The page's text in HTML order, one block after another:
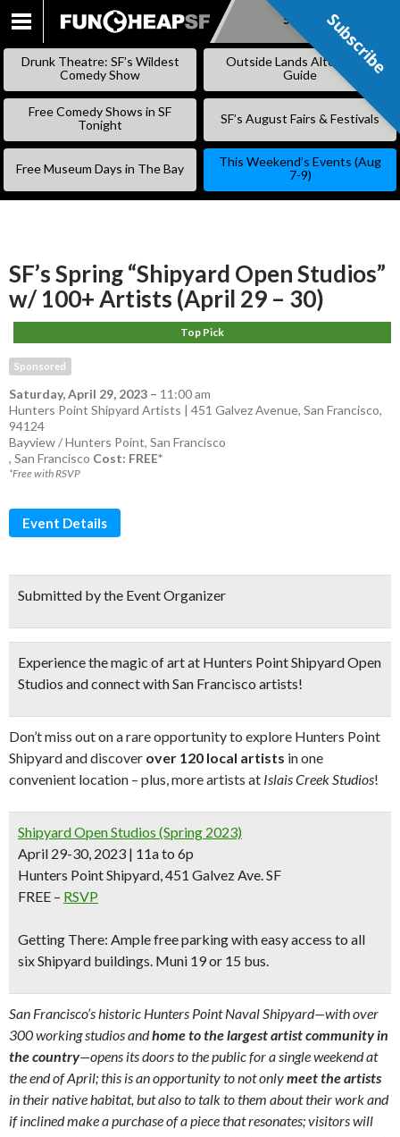
SKIP
Subscribe
Drunk Theatre: SF’s Wildest
Comedy Show
Outside Lands Alternative
Guide
Free Comedy Shows in SF
Tonight
SF’s August Fairs & Festivals
Free Museum Days in The Bay
This Weekend’s Events (Aug
7-9)
SF’s Spring “Shipyard Open Studios”
w/ 100+ Artists (April 29 – 30)
Top Pick
Sponsored
Saturday, April 29, 2023 – 11:00 am
Hunters Point Shipyard Artists | 451 Galvez Avenue, San Francisco,
94124
Bayview / Hunters Point, San Francisco
, San Francisco Cost: FREE*
*Free with RSVP
Event Details
Submitted by the Event Organizer
Experience themagic of artat Hunters Point Shipyard Open
Studios and connect with San Francisco artists!
Don’t miss out on a rare opportunity to explore Hunters Point
Shipyard and discover over 120 local artists in one
convenient location – plus, more artists at Islais Creek Studios!
Shipyard Open Studios (Spring 2023)
April 29-30, 2023 | 11a to 6p
Hunters Point Shipyard, 451 Galvez Ave. SF
FREE – RSVP
Getting There: Amplefree parkingwith easy access to all
six Shipyard buildings. Muni 19 or 15 bus.
San Francisco’s historic Hunters Point Naval Shipyard—with over
300 working studios andhome to the largest artist community in
the country—opens its doors to the public for a single weekend at
the end of April; this is an opportunity to not onlymeet the artists
in their native habitat, but also to talk to them about their work and
if inclined make a purchase of a piece that resonates; visitors will
Subscribe